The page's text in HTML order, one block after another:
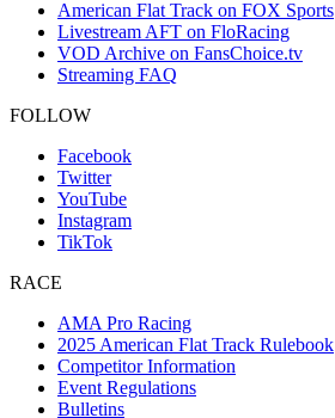
American Flat Track on FOX Sports
Livestream AFT on FloRacing
VOD Archive on FansChoice.tv
Streaming FAQ
FOLLOW
Facebook
Twitter
YouTube
Instagram
TikTok
RACE
AMA Pro Racing
2025 American Flat Track Rulebook
Competitor Information
Event Regulations
Bulletins